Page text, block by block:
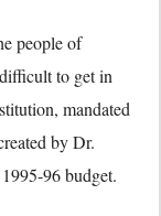
people of
to get in
mandated
by Dr.
96 budget.